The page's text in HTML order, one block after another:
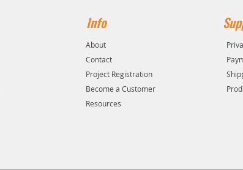
Info
About
Contact
Project Registration
Become a Customer
Resources